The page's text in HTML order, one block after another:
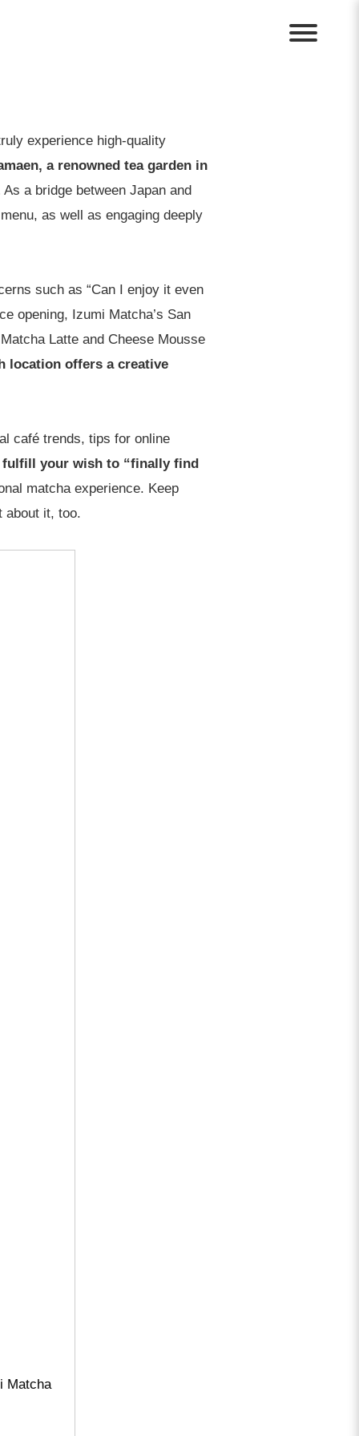
experience high-quality
a renowned tea garden in
As a bridge between Japan and
as well as engaging deeply
such as “Can I enjoy it even
opening, Izumi Matcha’s San
Latte and Cheese Mousse
location offers a creative
café trends, tips for online
fulfill your wish to “finally find
matcha experience. Keep
about it, too.
Matcha